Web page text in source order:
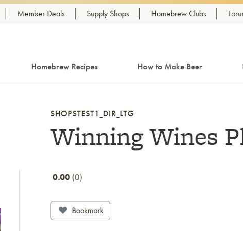
Member Deals Supply Shops Homebrew Clubs
Homebrew Recipes How to Make Beer
SHOPSTEST1_DIR_LTG
Winning Wines
0.00 0
Bookmark